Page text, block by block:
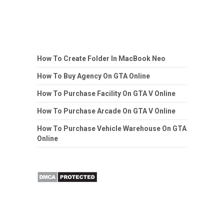
How To Create Folder In MacBook Neo
How To Buy Agency On GTA Online
How To Purchase Facility On GTA V Online
How To Purchase Arcade On GTA V Online
How To Purchase Vehicle Warehouse On GTA
Online